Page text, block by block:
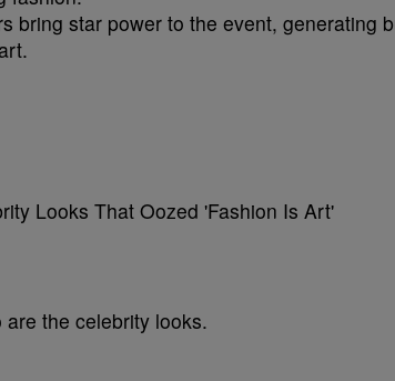
bring star power to the event, generating
are the celebrity looks.